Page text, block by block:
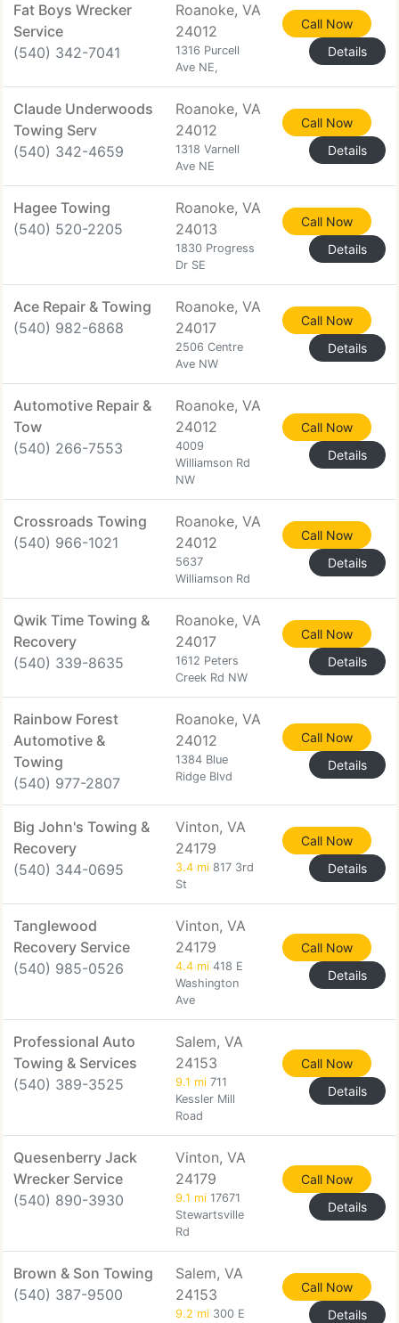
Fat Boys Wrecker
Service
(540) 342-7041
Roanoke, VA
24012
1316 Purcell
Ave NE,
Call Now
Details
Claude Underwoods
Towing Serv
(540) 342-4659
Roanoke, VA
24012
1318 Varnell
Ave NE
Call Now
Details
Hagee Towing
(540) 520-2205
Roanoke, VA
24013
1830 Progress
Dr SE
Call Now
Details
Ace Repair & Towing
(540) 982-6868
Roanoke, VA
24017
2506 Centre
Ave NW
Call Now
Details
Automotive Repair &
Tow
(540) 266-7553
Roanoke, VA
24012
4009
Williamson Rd
NW
Call Now
Details
Crossroads Towing
(540) 966-1021
Roanoke, VA
24012
5637
Williamson Rd
Call Now
Details
Qwik Time Towing &
Recovery
(540) 339-8635
Roanoke, VA
24017
1612 Peters
Creek Rd NW
Call Now
Details
Rainbow Forest
Automotive &
Towing
(540) 977-2807
Roanoke, VA
24012
1384 Blue
Ridge Blvd
Call Now
Details
Big John's Towing &
Recovery
(540) 344-0695
Vinton, VA
24179
3.4 mi 817 3rd
St
Call Now
Details
Tanglewood
Recovery Service
(540) 985-0526
Vinton, VA
24179
4.4 mi 418 E
Washington
Ave
Call Now
Details
Professional Auto
Towing & Services
(540) 389-3525
Salem, VA
24153
9.1 mi 711
Kessler Mill
Road
Call Now
Details
Quesenberry Jack
Wrecker Service
(540) 890-3930
Vinton, VA
24179
9.1 mi 17671
Stewartsville
Rd
Call Now
Details
Brown & Son Towing
(540) 387-9500
Salem, VA
24153
9.2 mi 300 E
Call Now
Details